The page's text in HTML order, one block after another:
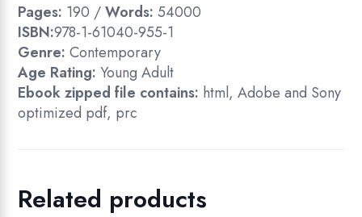
Pages: 190 /Words: 54000
ISBN:978-1-61040-955-1
Genre: Contemporary
Age Rating:Young Adult
Ebook zipped file contains: html, Adobe and Sony
optimized pdf, prc
Related products